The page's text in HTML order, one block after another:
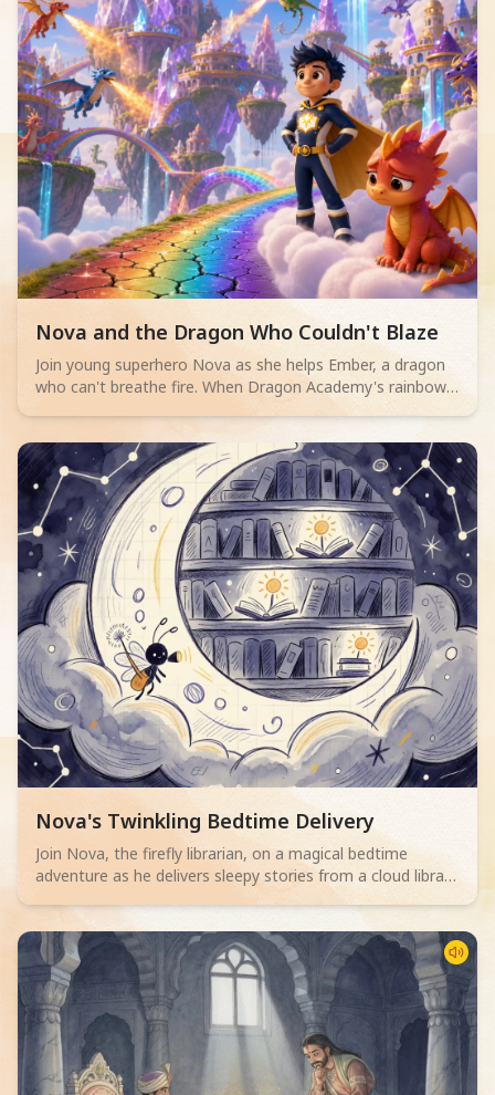
Read children story -
Nova and the Dragon Who Couldn't Blaze
Join young superhero Nova as she helps Ember, a dragon
who can't breathe fire. When Dragon Academy's rainbow
bridge cracks, Ember must overcome their fears and
teamwork and facing challenges.
Read children story -
Nova's Twinkling Bedtime Delivery
Join Nova, the firefly librarian, on a magical bedtime
adventure as he delivers sleepy stories from a cloud library